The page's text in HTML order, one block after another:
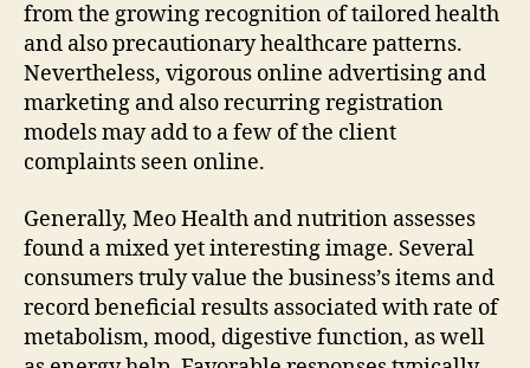
from the growing recognition of tailored health
and also precautionary healthcare patterns.
Nevertheless, vigorous online advertising and
marketing and also recurring registration
models may add to a few of the client
complaints seen online.
Generally, Meo Health and nutrition assesses
found a mixed yet interesting image. Several
consumers truly value the business’s items and
record beneficial results associated with rate of
metabolism, mood, digestive function, as well